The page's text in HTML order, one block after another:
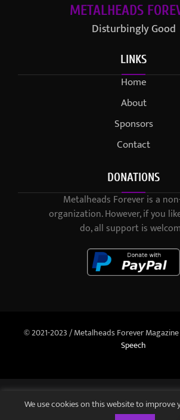
METALHEADS
Disturbingly Good
LINKS
Home
About
Sponsors
Contact
DONATIONS
Metalheads Forever is a
organization. However, if you
do, all support is
© 2021-2023 / Metalheads Forever
Speech
We use cookies on this website to improve